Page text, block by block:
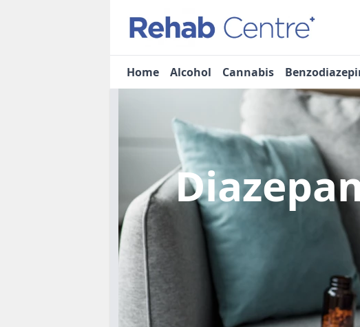
Home Alcohol Cannabis